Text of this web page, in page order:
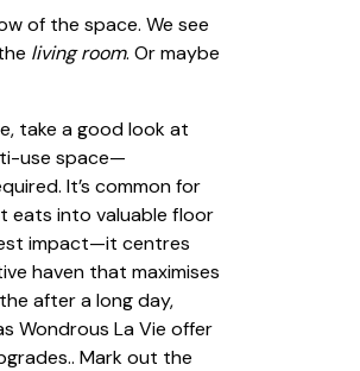
of the space. We see
living room. Or maybe
take a good look at
use space—
It’s common for
eats into valuable floor
impact—it centres
haven that maximises
after a long day,
Wondrous La Vie offer
Mark out the